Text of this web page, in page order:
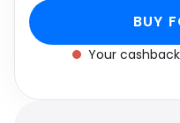
BUY
Your cashback